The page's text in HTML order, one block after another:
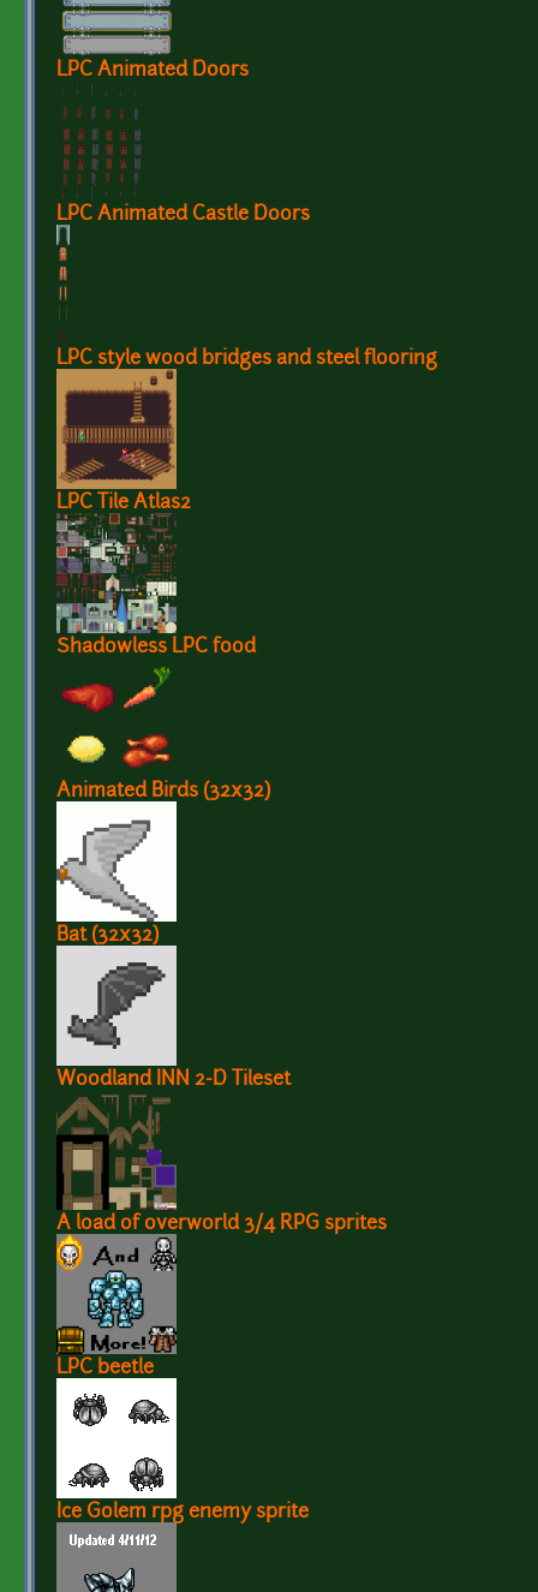
LPC Animated Doors
LPC Animated Castle Doors
LPC style wood bridges and steel flooring
LPC Tile Atlas2
Shadowless LPC food
Animated Birds (32x32)
Bat (32x32)
Woodland INN 2-D Tileset
A load of overworld 3/4 RPG sprites
LPC beetle
Ice Golem rpg enemy sprite